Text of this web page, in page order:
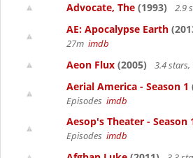
Advocate, The (1993) 2.9
AE: Apocalypse Earth
27m imdb
Aeon Flux (2005) 3.4
Aerial America - Season 1
Episodes imdb
Aesop's Theater - Season
Episodes imdb